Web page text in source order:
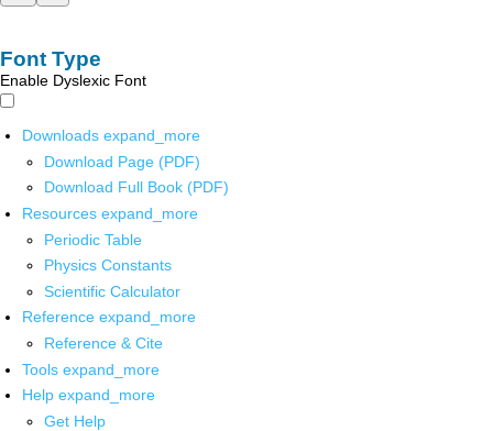
Font Type
Enable Dyslexic Font
Downloads expand_more
Download Page (PDF)
Download Full Book (PDF)
Resources expand_more
Periodic Table
Physics Constants
Scientific Calculator
Reference expand_more
Reference & Cite
Tools expand_more
Help expand_more
Get Help